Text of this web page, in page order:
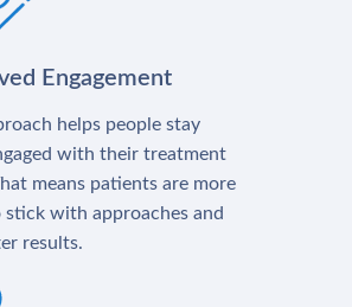
Engagement
helps people stay
with their treatment
means patients are more
stick with approaches and
results.